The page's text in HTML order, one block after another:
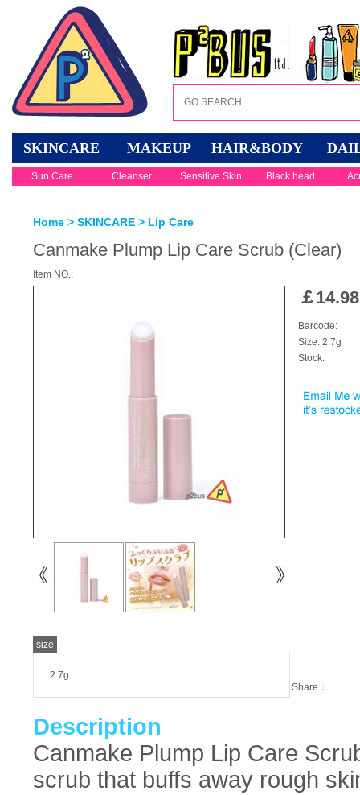
SKINCARE MAKEUP HAIR&BODY
Sun Care Cleanser Sensitive Skin Black head
Home > SKINCARE > Lip Care
Canmake Plump Lip Care Scrub (Clear)
Item NO.:
size
2.7g
￡14.98
Barcode:
Size: 2.7g
Stock:
Share：
Description
Canmake Plump Lip Care
scrub that buffs away rough